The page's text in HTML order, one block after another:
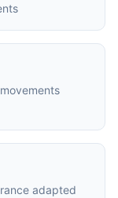
adapted